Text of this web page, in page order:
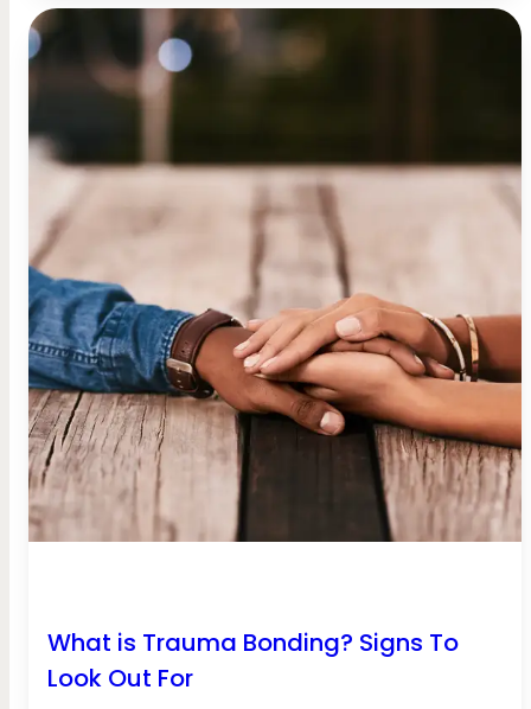
What is Trauma Bonding? Signs To
Look Out For